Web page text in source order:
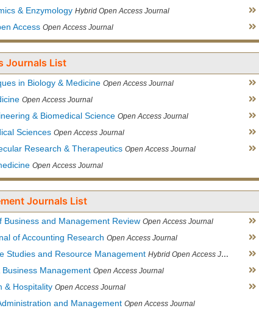
& Enzymology Hybrid Open Access Journal
Access Open Access Journal
Journals List
in Biology & Medicine Open Access Journal
Open Access Journal
& Biomedical Science Open Access Journal
Sciences Open Access Journal
Research & Therapeutics Open Access Journal
Open Access Journal
Journals List
Business and Management Review Open Access Journal
of Accounting Research Open Access Journal
Studies and Resource Management Hybrid Open Access Journal
Management Open Access Journal
& Hospitality Open Access Journal
and Management Open Access Journal